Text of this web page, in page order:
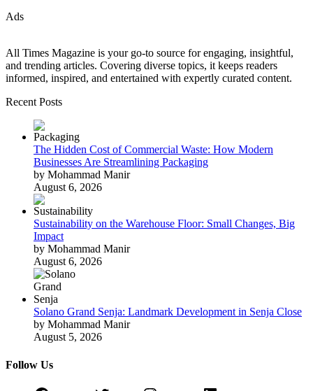
Ads
All Times Magazine is your go-to source for engaging, insightful,
and trending articles. Covering diverse topics, it keeps readers
informed, inspired, and entertained with expertly curated content.
Recent Posts
The Hidden Cost of Commercial Waste: How Modern
Businesses Are Streamlining Packaging
by Mohammad Manir
August 6, 2026
Sustainability on the Warehouse Floor: Small Changes, Big
Impact
by Mohammad Manir
August 6, 2026
Solano Grand Senja: Landmark Development in Senja Close
by Mohammad Manir
August 5, 2026
Follow Us